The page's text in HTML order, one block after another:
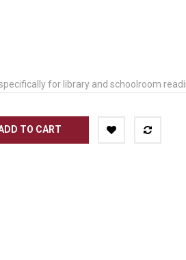
for library and schoolroom
TO CART